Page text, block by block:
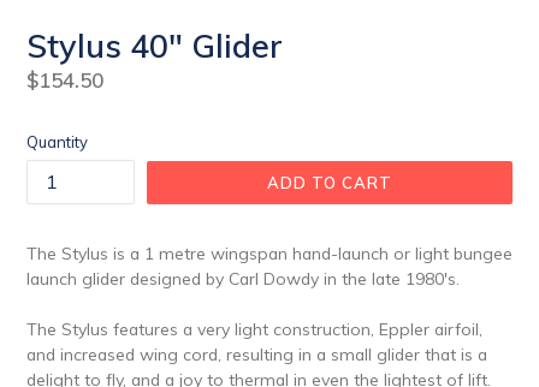
Stylus 40" Glider
Regular
$154.50
Quantity
ADD TO CART
The Stylus is a 1 metre wingspan hand-launch or light bungee
launch glider designed by Carl Dowdy in the late 1980's.
The Stylus features a very light construction, Eppler airfoil,
and increased wing cord, resulting in a small glider that is a
delight to fly, and a joy to thermal in even the lightest of lift.